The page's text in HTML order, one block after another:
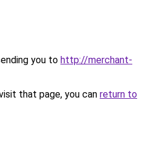
you to http://merchant-
that page, you can return to